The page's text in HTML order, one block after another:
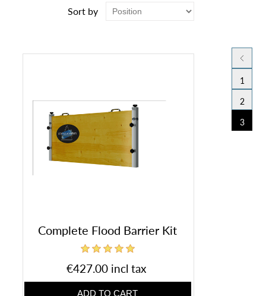
Sort by
Complete Flood Barrier Kit
€427.00 incl tax
1
2
3